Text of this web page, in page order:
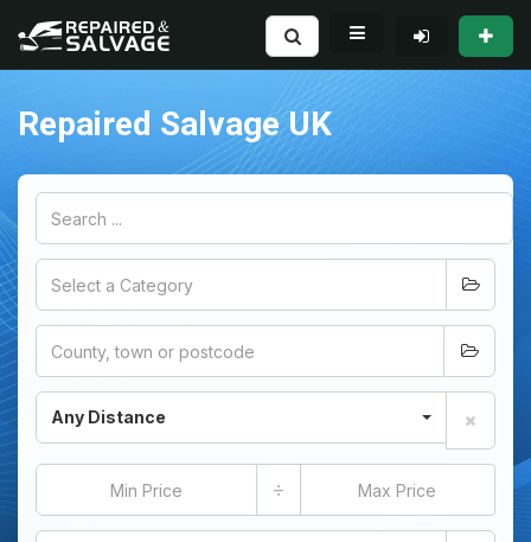
Repaired Salvage UK
Any Distance
÷